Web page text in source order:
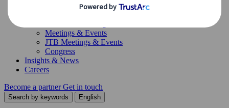
Exhibitions
Meetings & Events
JTB Meetings & Events
Congress
Insights & News
Careers
Become a partnerGet in touch
Search by keywords English